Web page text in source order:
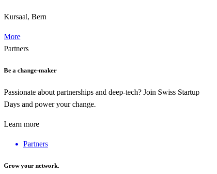
Kursaal, Bern
More
Partners
Be a change-maker
Passionate about partnerships and deep-tech? Join Swiss Startup
Days and power your change.
Learn more
Partners
Grow your network.